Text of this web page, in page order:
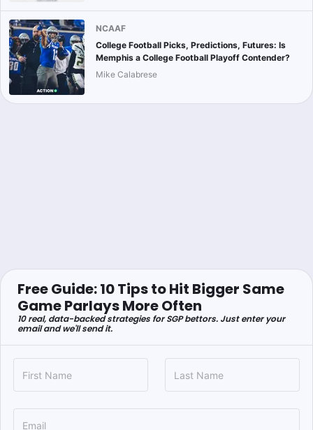
NCAAF
College Football Picks, Predictions, Futures: Is
Memphis a College Football Playoff Contender?
Mike Calabrese
Free Guide: 10 Tips to Hit Bigger Same
Game Parlays More Often
10 real, data-backed strategies for SGP bettors. Just enter your
email and we'll send it.